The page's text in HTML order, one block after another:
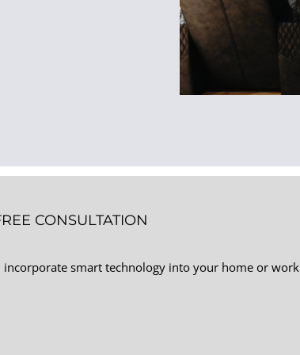
CONSULTATION
incorporate smart technology into your home or work